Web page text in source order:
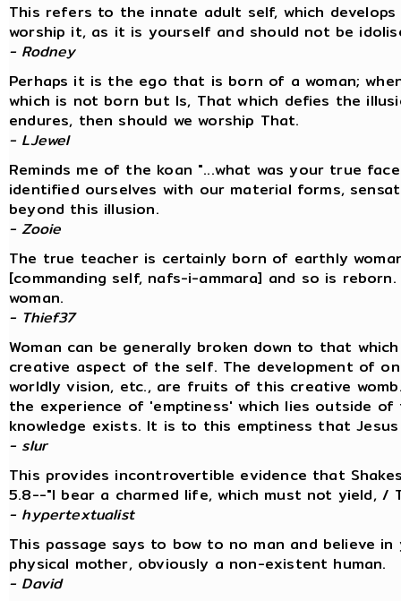
This refers to the innate adult self, which
worship it, as it is yourself and should not be
- Rodney
Perhaps it is the ego that is born of a woman;
which is not born but Is, That which defies the
endures, then should we worship That.
- LJewel
Reminds me of the koan "...what was your true
identified ourselves with our material forms,
beyond this illusion.
- Zooie
The true teacher is certainly born of earthly
[commanding self, nafs-i-ammara] and so is
woman.
- Thief37
Woman can be generally broken down to that
creative aspect of the self. The development of
worldly vision, etc., are fruits of this creative
the experience of 'emptiness' which lies outside
knowledge exists. It is to this emptiness that Jesus
- slur
This provides incontrovertible evidence that
5.8--"I bear a charmed life, which must not yield, /
- hypertextualist
This passage says to bow to no man and believe
physical mother, obviously a non-existent human.
- David